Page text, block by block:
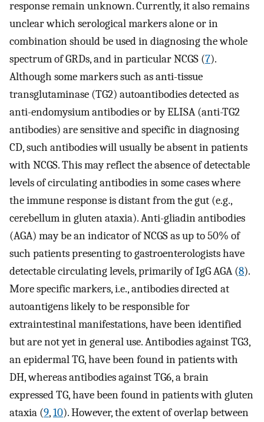
response remain unknown. Currently, it also remains
unclear which serological markers alone or in
combination should be used in diagnosing the whole
spectrum of GRDs, and in particular NCGS (7).
Although some markers such as anti-tissue
transglutaminase (TG2) autoantibodies detected as
anti-endomysium antibodies or by ELISA (anti-TG2
antibodies) are sensitive and specific in diagnosing
CD, such antibodies will usually be absent in patients
with NCGS. This may reflect the absence of detectable
levels of circulating antibodies in some cases where
the immune response is distant from the gut (e.g.,
cerebellum in gluten ataxia). Anti-gliadin antibodies
(AGA) may be an indicator of NCGS as up to 50% of
such patients presenting to gastroenterologists have
detectable circulating levels, primarily of IgG AGA (8).
More specific markers, i.e., antibodies directed at
autoantigens likely to be responsible for
extraintestinal manifestations, have been identified
but are not yet in general use. Antibodies against TG3,
an epidermal TG, have been found in patients with
DH, whereas antibodies against TG6, a brain
expressed TG, have been found in patients with gluten
ataxia (9,10). However, the extent of overlap between